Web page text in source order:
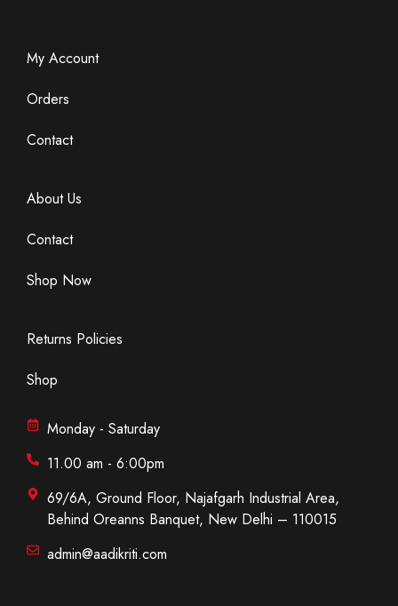
My Account
Orders
Contact
About Us
Contact
Shop Now
Returns Policies
Shop
Monday - Saturday
11.00 am - 6:00pm
69/6A, Ground Floor, Najafgarh Industrial Area,
Behind Oreanns Banquet, New Delhi – 110015
admin@aadikriti.com